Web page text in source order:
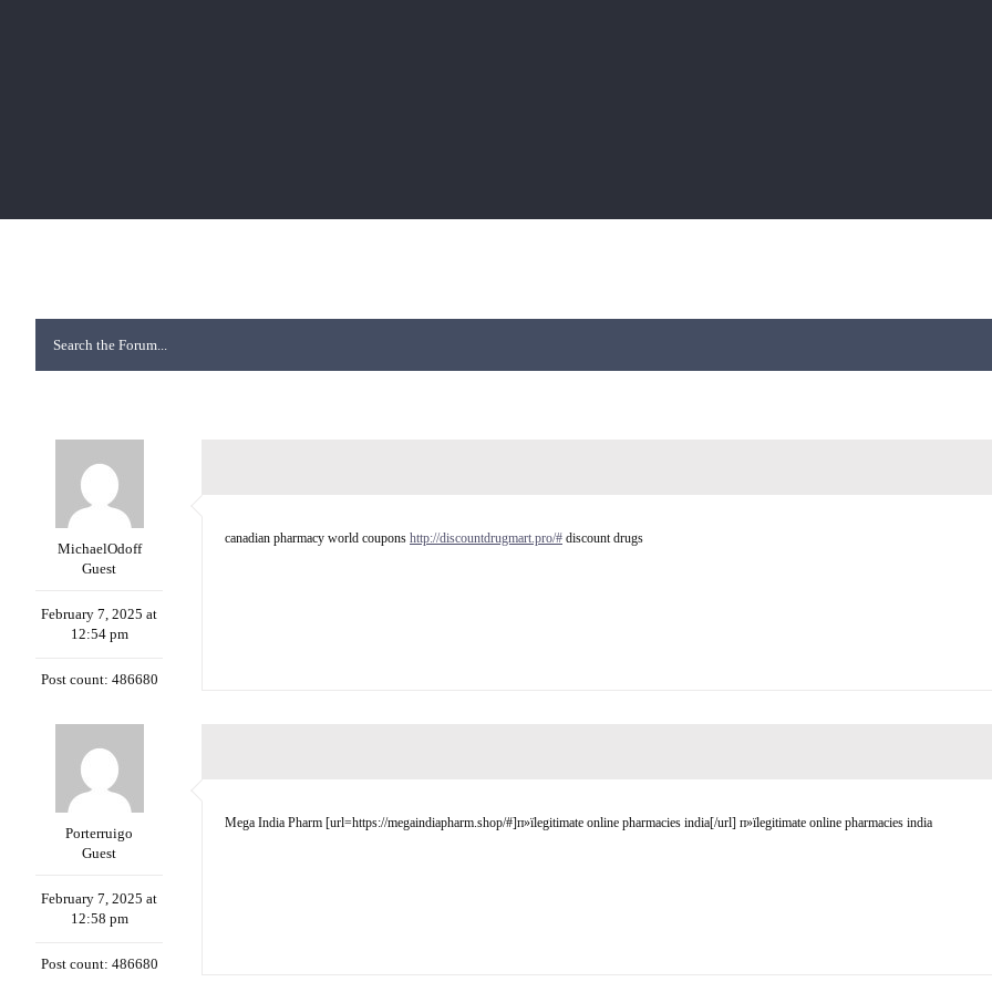
MichaelOdoff
Guest
February 7, 2025 at
12:54 pm
Post count: 486680
canadian pharmacy world coupons http://discountdrugmart.pro/# discount drugs
Porterruigo
Guest
February 7, 2025 at
12:58 pm
Post count: 486680
Mega India Pharm [url=https://megaindiapharm.shop/#]п»їlegitimate online pharmacies india[/url] п»їlegitimate online pharmacies india